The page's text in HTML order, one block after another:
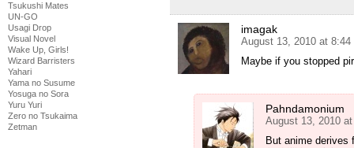
Tsukushi Mates
UN-GO
Usagi Drop
Visual Novel
Wake Up, Girls!
Wizard Barristers
Yahari
Yama no Susume
Yosuga no Sora
Yuru Yuri
Zero no Tsukaima
Zetman
imagak
August 13, 2010 at 8:44
Maybe if you stopped
Pahndamonium
August 13, 2010
But anime derives